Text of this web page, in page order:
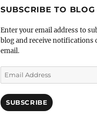
SUBSCRIBE TO
Enter your email address to
blog and receive notifications
email.
m
i SUBSCRIBE